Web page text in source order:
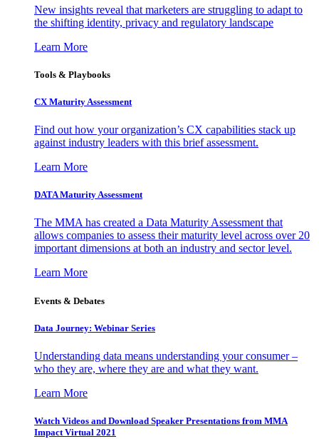
New insights reveal that marketers are struggling to adapt to
the shifting identity, privacy and regulatory landscape
Learn More
Tools & Playbooks
CX Maturity Assessment
Find out how your organization’s CX capabilities stack up
against industry leaders with this brief assessment.
Learn More
DATA Maturity Assessment
The MMA has created a Data Maturity Assessment that
allows companies to assess their maturity level across over 20
important dimensions at both an industry and sector level.
Learn More
Events & Debates
Data Journey: Webinar Series
Understanding data means understanding your consumer –
who they are, where they are and what they want.
Learn More
Watch Videos and Download Speaker Presentations from MMA
Impact Virtual 2021